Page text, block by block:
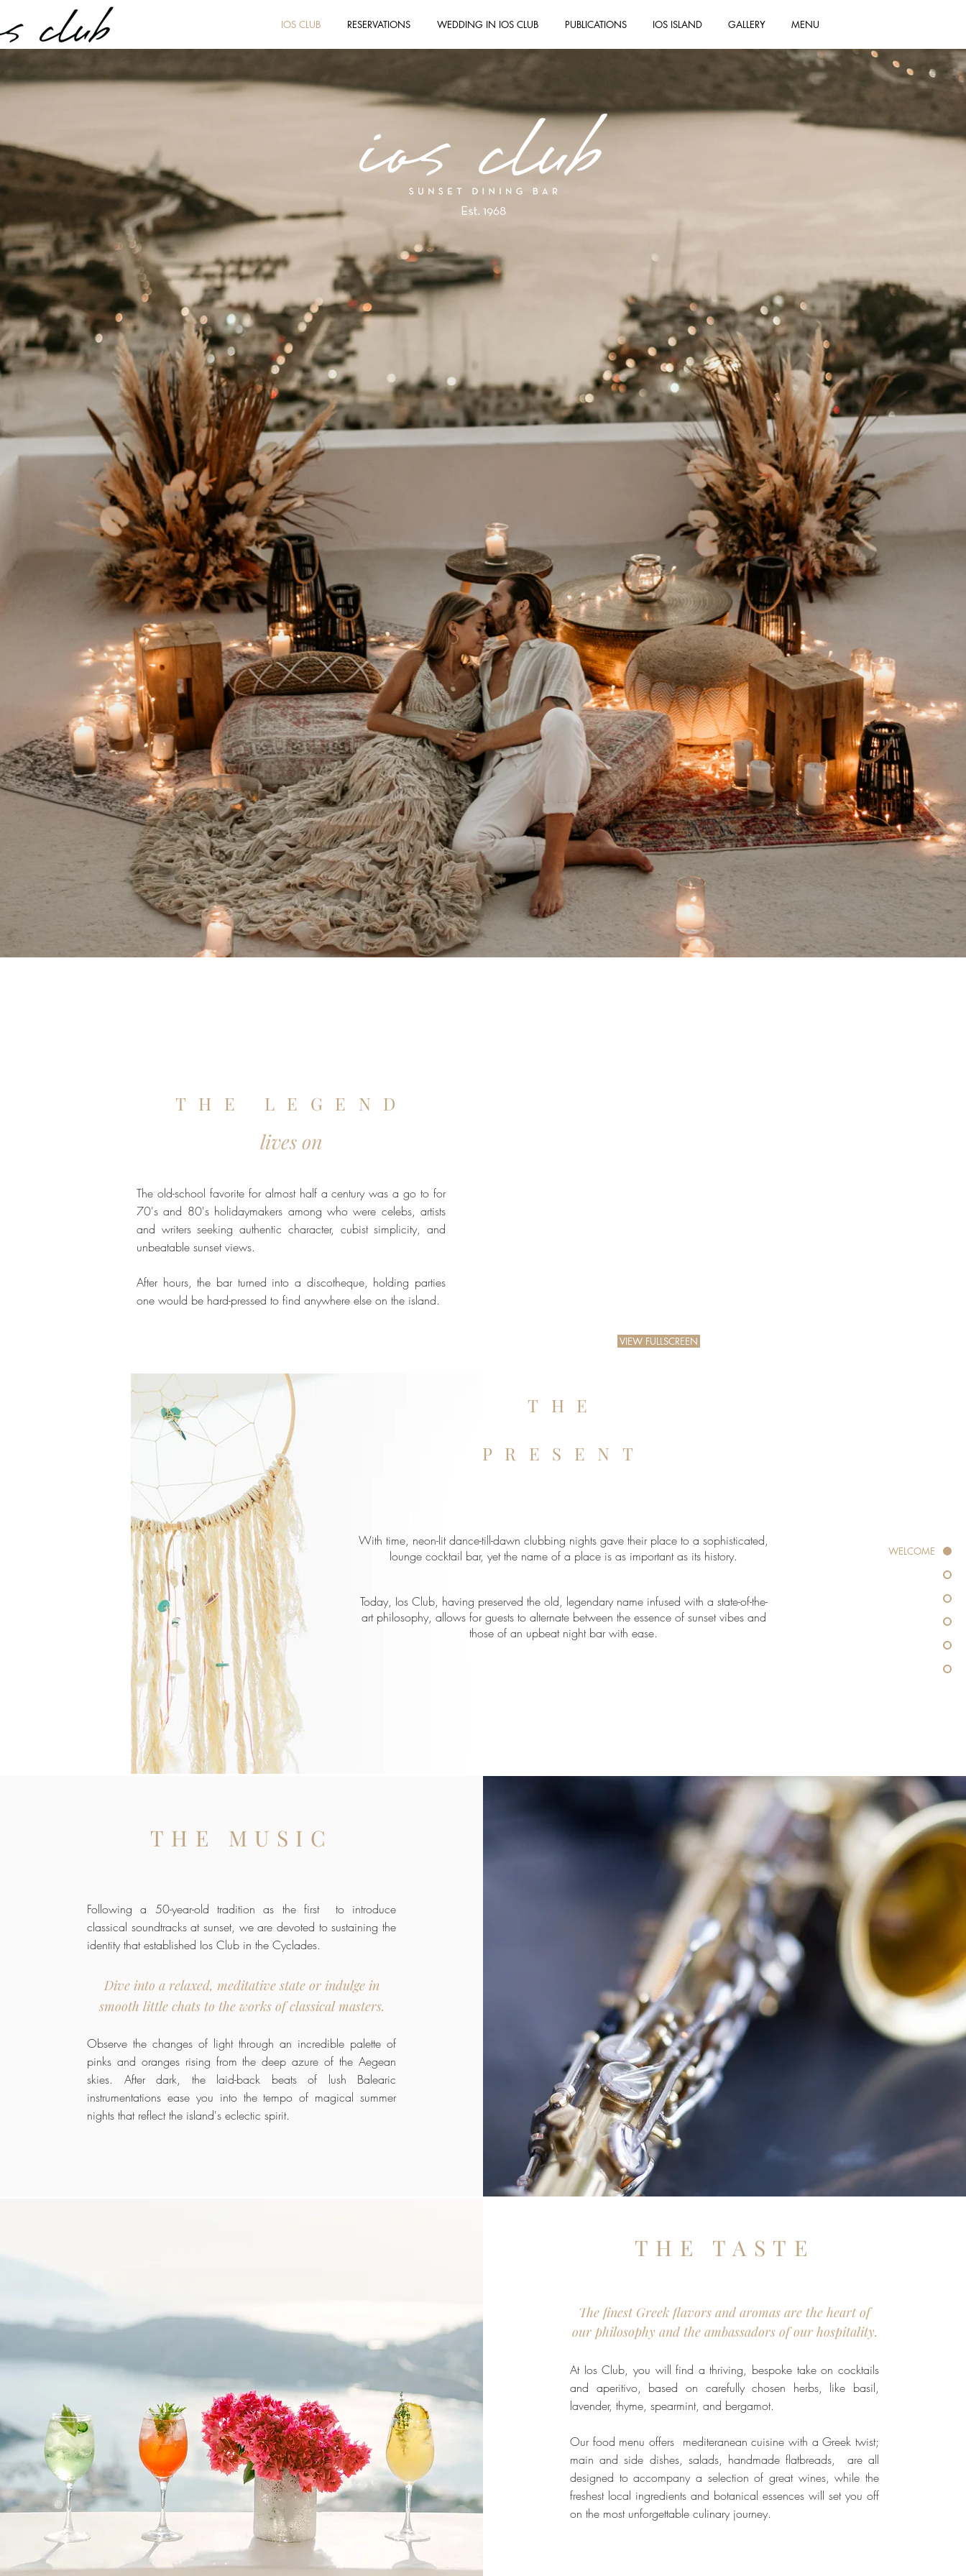
IOS CLUB RESERVATIONS WEDDING IN IOS CLUB PUBLICATIONS IOS ISLAND GALLERY MENU
WELCOME
THE LEGEND
lives on
The old-school favorite for almost half a century was a go to for
70's and 80's holidaymakers among who were celebs, artists
and writers seeking authentic character, cubist simplicity, and
unbeatable sunset views.
After hours, the bar turned into a discotheque, holding parties
one would be hard-pressed to find anywhere else on the island.
VIEW FULLSCREEN
THE
PRESENT
With time, neon-lit dance-till-dawn clubbing nights gave their place to a sophisticated,
lounge cocktail bar, yet the name of a place is as important as its history.
Today, Ios Club, having preserved the old, legendary name infused with a state-of-the-
art philosophy, allows for guests to alternate between the essence of sunset vibes and
those of an upbeat night bar with ease.
THE MUSIC
Following a 50-year-old tradition as the first to introduce
classical soundtracks at sunset, we are devoted to sustaining the
identity that established Ios Club in the Cyclades.
Dive into a relaxed, meditative state or indulge in
smooth little chats to the works of classical masters.
Observe the changes of light through an incredible palette of
pinks and oranges rising from the deep azure of the Aegean
skies. After dark, the laid-back beats of lush Balearic
instrumentations ease you into the tempo of magical summer
nights that reflect the island's eclectic spirit.
THE TASTE
The finest Greek flavors and aromas are the heart of
our philosophy and the ambassadors of our hospitality.
At Ios Club, you will find a thriving, bespoke take on cocktails
and aperitivo, based on carefully chosen herbs, like basil,
lavender, thyme, spearmint, and bergamot.
Our food menu offers mediteranean cuisine with a Greek twist;
main and side dishes, salads, handmade flatbreads, are all
designed to accompany a selection of great wines, while the
freshest local ingredients and botanical essences will set you off
on the most unforgettable culinary journey.